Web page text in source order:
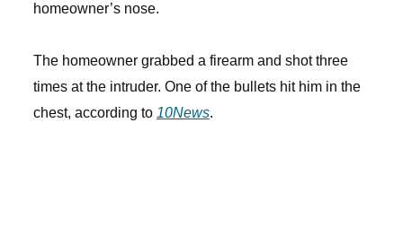
homeowner’s nose.
The homeowner grabbed a firearm and shot three
times at the intruder. One of the bullets hit him in the
chest, according to 10News.